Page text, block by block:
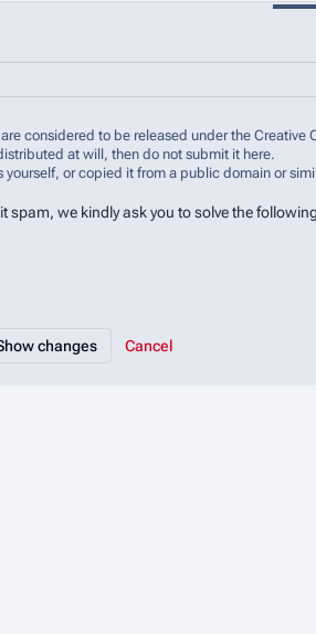
considered to be released under the Creative
at will, then do not submit it here.
yourself, or copied it from a public domain or
we kindly ask you to solve the
Cancel